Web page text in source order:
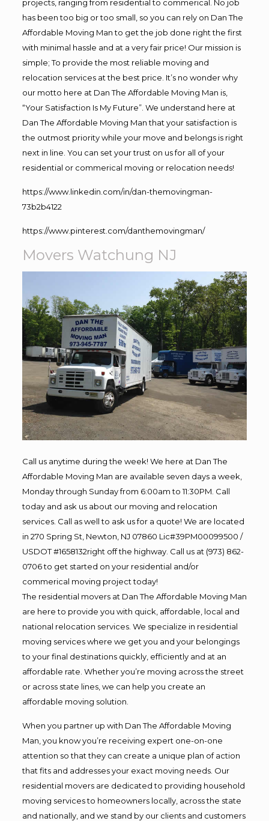
projects, ranging from residential to commerical. No job
has been too big or too small, so you can rely on Dan The
Affordable Moving Man to get the job done right the first
with minimal hassle and at a very fair price! Our mission is
simple; To provide the most reliable moving and
relocation services at the best price. It’s no wonder why
our motto here at Dan The Affordable Moving Man is,
“Your Satisfaction Is My Future”. We understand here at
Dan The Affordable Moving Man that your satisfaction is
the outmost priority while your move and belongs is right
next in line. You can set your trust on us for all of your
residential or commerical moving or relocation needs!
https://www.linkedin.com/in/dan-themovingman-
73b2b4122
https://www.pinterest.com/danthemovingman/
Movers Watchung NJ
Call us anytime during the week! We here at Dan The
Affordable Moving Man are available seven days a week,
Monday through Sunday from 6:00am to 11:30PM. Call
today and ask us about our moving and relocation
services. Call as well to ask us for a quote! We are located
in 270 Spring St, Newton, NJ 07860 Lic#39PM00099500 /
USDOT #1658132right off the highway. Call us at (973) 862-
0706 to get started on your residential and/or
commerical moving project today!
The residential movers at Dan The Affordable Moving Man
are here to provide you with quick, affordable, local and
national relocation services. We specialize in residential
moving services where we get you and your belongings
to your final destinations quickly, efficiently and at an
affordable rate. Whether you’re moving across the street
or across state lines, we can help you create an
affordable moving solution.
When you partner up with Dan The Affordable Moving
Man, you know you’re receiving expert one-on-one
attention so that they can create a unique plan of action
that fits and addresses your exact moving needs. Our
residential movers are dedicated to providing household
moving services to homeowners locally, across the state
and nationally, and we stand by our clients and customers